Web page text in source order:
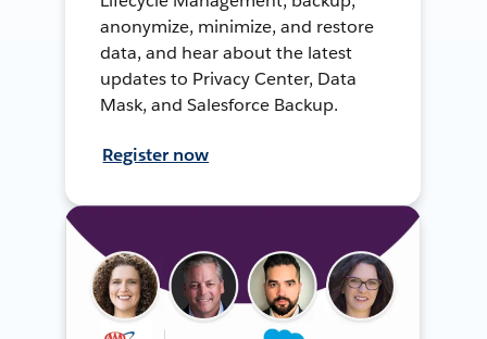
anonymize, minimize, and restore
data, and hear about the latest
updates to Privacy Center, Data
Mask, and Salesforce Backup.
Register now